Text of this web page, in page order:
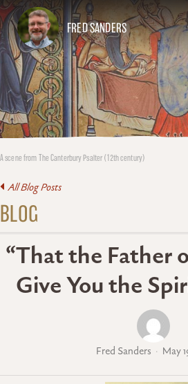
FRED SANDERS
A scene from The Canterbury Psalter (12th century)
All Blog Posts
BLOG
“That the Father
Give You the
Fred Sanders May